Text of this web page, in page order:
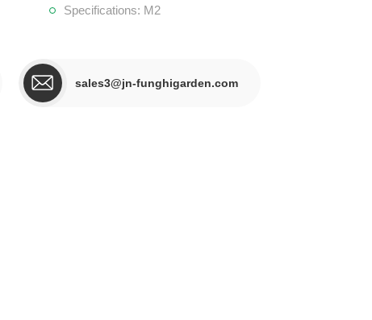
Specifications: M2
sales3@jn-funghigarden.com